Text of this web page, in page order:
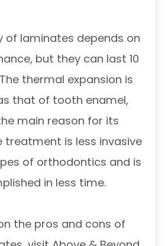
of laminates depends on
but they can last 10
thermal expansion is
that of tooth enamel,
main reason for its
treatment is less invasive
of orthodontics and is
in less time.
the pros and cons of